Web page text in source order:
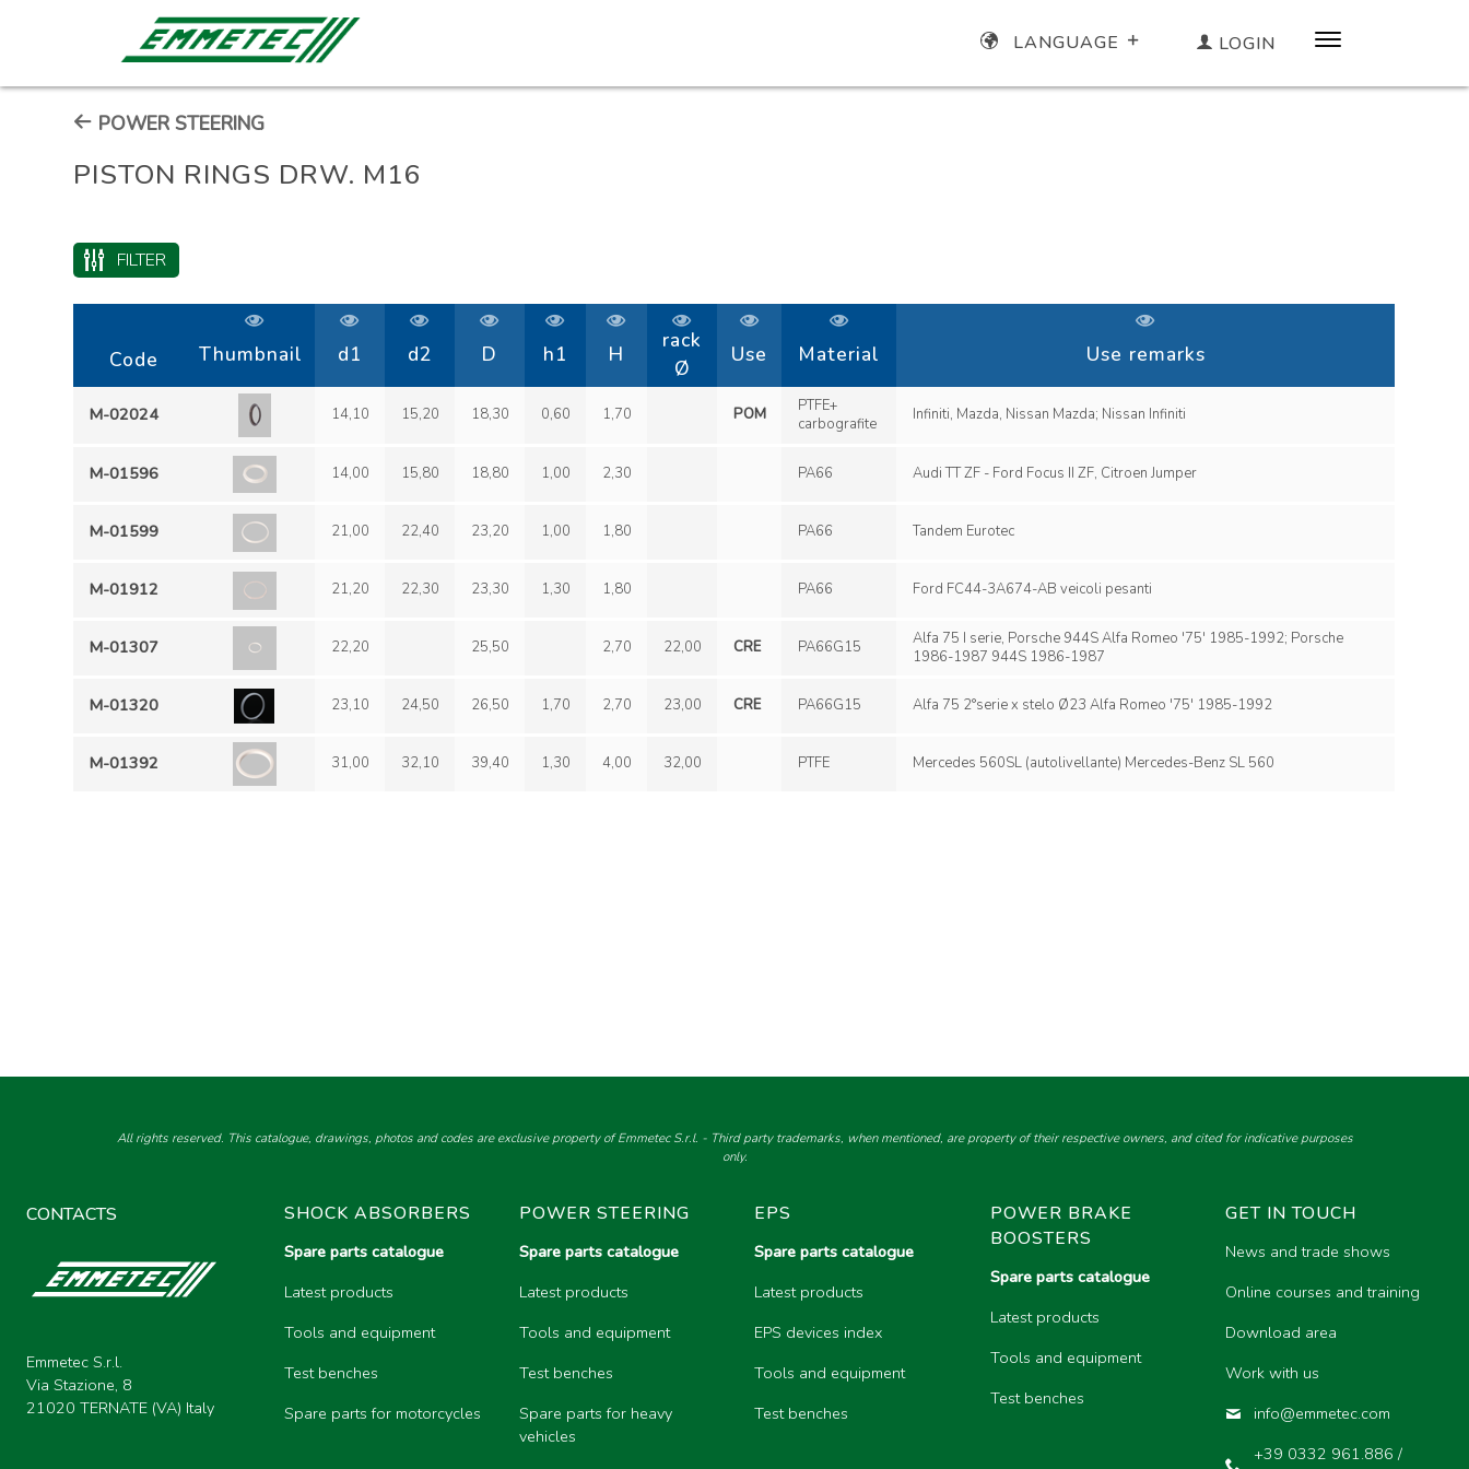
LANGUAGE LOGIN
POWER STEERING
PISTON RINGS DRW. M16
FILTER
Code Thumbnail d1 d2 D h1 H
rack
Ø
Use Material Use remarks
M-02024 14,10 15,20 18,30 0,60 1,70 POM
PTFE+
carbografite
Infiniti, Mazda, Nissan Mazda; Nissan Infiniti
M-01596 14,00 15,80 18,80 1,00 2,30 PA66
M-01599 21,00 22,40 23,20 1,00 1,80 PA66
M-01912 21,20 22,30 23,30 1,30 1,80 PA66
M-01307 22,20 25,50 2,70 22,00 CRE PA66G15
Alfa 75 I serie, Porsche 944S Alfa Romeo '75' 1985-1992; Porsche
1986-1987 944S 1986-1987
M-01320 23,10 24,50 26,50 1,70 2,70 23,00 CRE PA66G15 Alfa 75 2°serie x stelo Ø23 Alfa Romeo '75' 1985-1992
M-01392 31,00 32,10 39,40 1,30 4,00 32,00 PTFE Mercedes 560SL (autolivellante) Mercedes-Benz SL 560
All rights reserved. This catalogue, drawings, photos and codes are exclusive property of Emmetec S.r.l. - Third party trademarks, when mentioned, are property of their respective owners, and cited for indicative purposes
only.
CONTACTS
Emmetec S.r.l.
Via Stazione, 8
21020 TERNATE (VA) Italy
SHOCK ABSORBERS
Spare parts catalogue
Latest products
Tools and equipment
Test benches
Spare parts for motorcycles
POWER STEERING
Spare parts catalogue
Latest products
Tools and equipment
Test benches
Spare parts for heavy
vehicles
EPS
Spare parts catalogue
Latest products
EPS devices index
Tools and equipment
Test benches
POWER BRAKE
BOOSTERS
Spare parts catalogue
Latest products
Tools and equipment
Test benches
GET IN TOUCH
News and trade shows
Online courses and training
Download area
Work with us
info@emmetec.com
+39 0332 961.886 /